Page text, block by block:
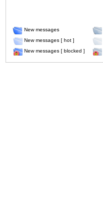
New messages
New messages [ hot ]
New messages [ blocked ]